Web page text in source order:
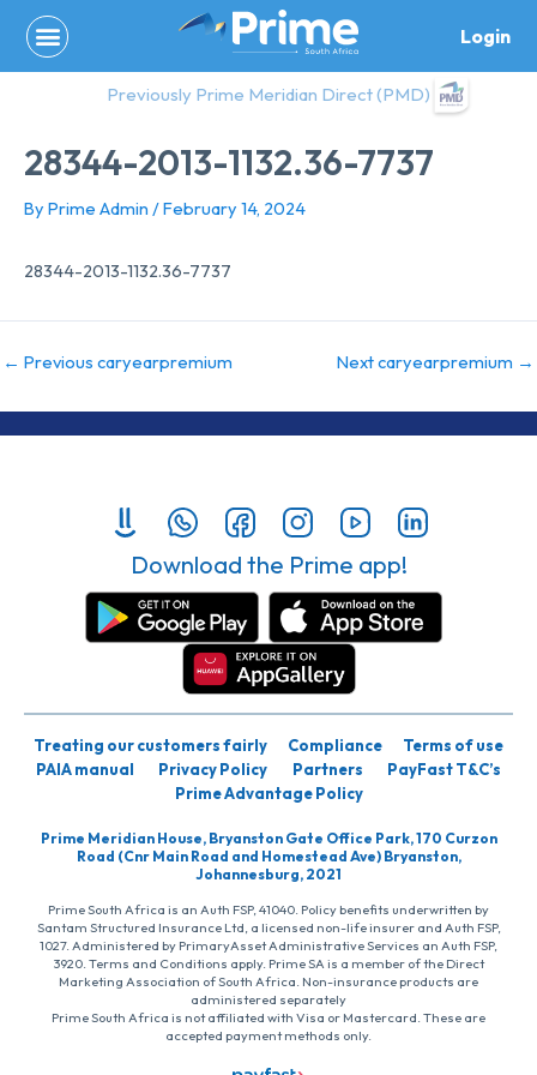
content
Login
Previously Prime Meridian Direct (PMD)
28344-2013-1132.36-7737
By Prime Admin /February 14, 2024
28344-2013-1132.36-7737
← Previous caryearpremium Next caryearpremium →
Download the Prime app!
Treating our customers fairly Compliance
Terms of use
PAIA manual
Privacy Policy Partners
PayFast T&C’s
Prime Advantage Policy
Prime Meridian House, Bryanston Gate Office Park, 170 Curzon
Road (Cnr Main Road and Homestead Ave) Bryanston,
Johannesburg, 2021
Prime South Africa is an Auth FSP, 41040. Policy benefits underwritten by
Santam Structured Insurance Ltd, a licensed non-life insurer and Auth FSP,
1027. Administered by PrimaryAsset Administrative Services an Auth FSP,
3920. Terms and Conditions apply. Prime SA is a member of the Direct
Marketing Association of South Africa. Non-insurance products are
administered separately
Prime South Africa is not affiliated with Visa or Mastercard. These are
accepted payment methods only.